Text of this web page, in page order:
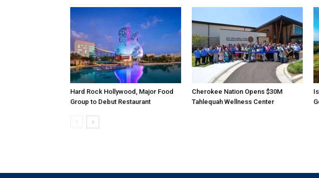
Hard Rock Hollywood, Major Food
Group to Debut Restaurant
Cherokee Nation Opens $30M
Tahlequah Wellness Center